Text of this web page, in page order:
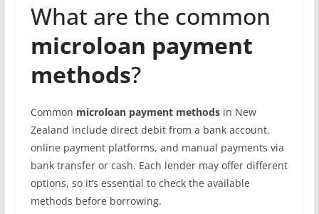
What are the common
microloan payment
methods?
Common microloan payment methodsin New
Zealand include direct debit from a bank account,
online payment platforms, and manual payments via
bank transfer or cash. Each lender may offer different
options, so it’s essential to check the available
methods before borrowing.